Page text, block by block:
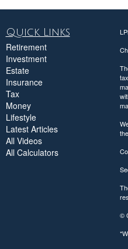
Quick Links
Retirement
Investment
Estate
Insurance
Tax
Money
Lifestyle
Latest Articles
All Videos
All Calculators
LPL
©